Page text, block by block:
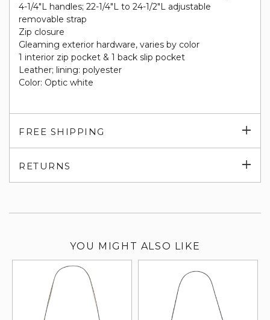
4-1/4"L handles; 22-1/4"L to 24-1/2"L adjustable
removable strap
Zip closure
Gleaming exterior hardware, varies by color
1 interior zip pocket & 1 back slip pocket
Leather; lining: polyester
Color: Optic white
FREE SHIPPING
RETURNS
YOU MIGHT ALSO LIKE